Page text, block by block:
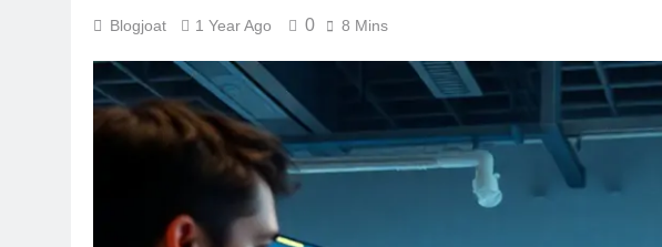
Blogjoat 1 Year Ago 0 8 Mins